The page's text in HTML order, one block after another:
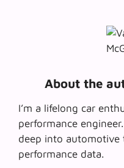
About the
I’m a lifelong car
performance
deep into automotive
performance data.